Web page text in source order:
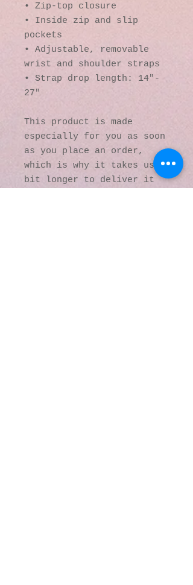
• Zip-top closure
• Inside zip and slip
pockets
• Adjustable, removable
wrist and shoulder straps
• Strap drop length: 14″-
27″
This product is made
especially for you as soon
as you place an order,
which is why it takes us a
bit longer to deliver it